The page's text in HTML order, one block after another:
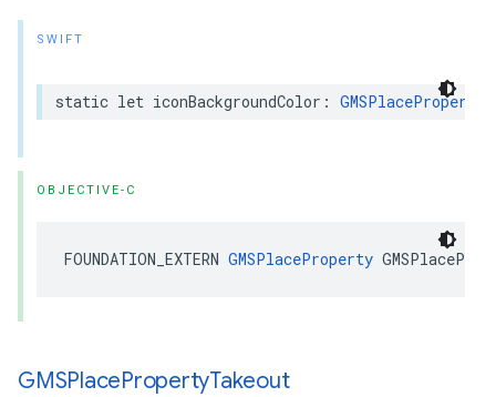
SWIFT
static let iconBackgroundColor : GMSPlaceProperty
OBJECTIVE-C
FOUNDATION_EXTERN GMSPlaceProperty
GMSPlacePropertyTakeout